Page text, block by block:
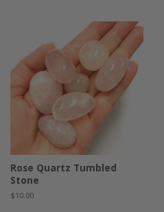
Rose Quartz Tumbled
Stone
Regular
$10.00